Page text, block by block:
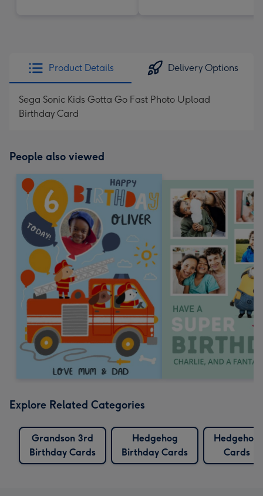
Product Details Delivery Options
Sega Sonic Kids Gotta Go Fast Photo Upload
Birthday Card
People also viewed
Explore Related Categories
Grandson 3rd
Birthday Cards
Hedgehog
Birthday Cards
Hedgehog
Cards